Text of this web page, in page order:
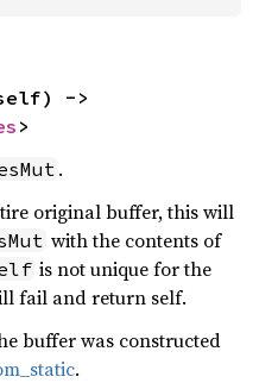
>
.
original buffer, this will
with the contents of
is not unique for the
fail and return self.
buffer was constructed
.